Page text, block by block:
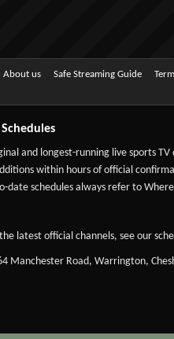
About us Safe Streaming Guide
and longest-running live sports
within hours of official
date schedules always refer to
latest official channels, see our
Manchester Road, Warrington,